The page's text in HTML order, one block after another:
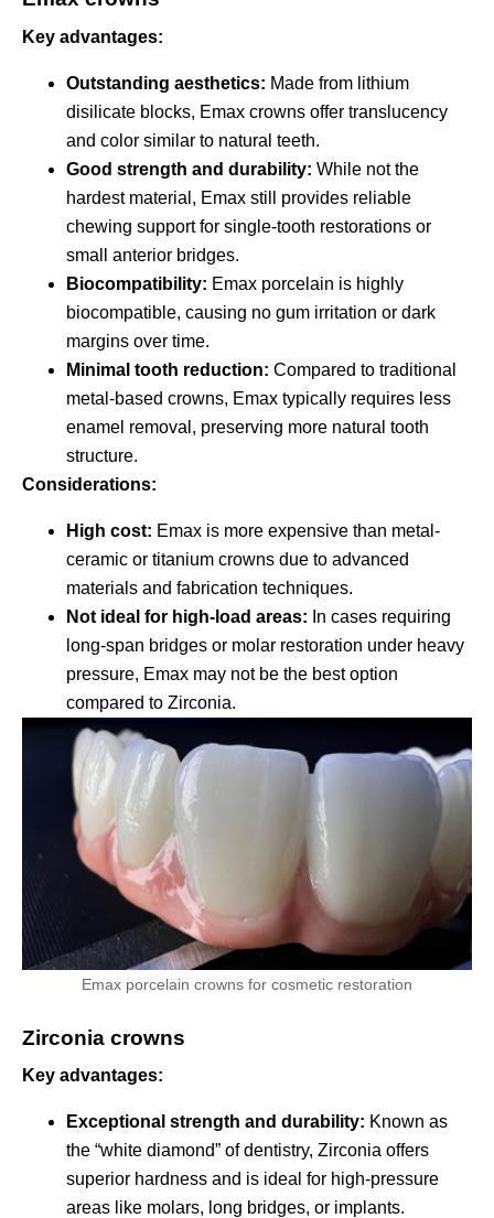
Key advantages:
Outstanding aesthetics: Made from lithium
disilicate blocks, Emax crowns offer translucency
and color similar to natural teeth.
Good strength and durability: While not the
hardest material, Emax still provides reliable
chewing support for single-tooth restorations or
small anterior bridges.
Biocompatibility: Emax porcelain is highly
biocompatible, causing no gum irritation or dark
margins over time.
Minimal tooth reduction: Compared to traditional
metal-based crowns, Emax typically requires less
enamel removal, preserving more natural tooth
structure.
Considerations:
High cost: Emax is more expensive than metal-
ceramic or titanium crowns due to advanced
materials and fabrication techniques.
Not ideal for high-load areas: In cases requiring
long-span bridges or molar restoration under heavy
pressure, Emax may not be the best option
compared to Zirconia.
Emax porcelain crowns for cosmetic restoration
Zirconia crowns
Key advantages:
Exceptional strength and durability: Known as
the “white diamond” of dentistry, Zirconia offers
superior hardness and is ideal for high-pressure
areas like molars, long bridges, or implants.